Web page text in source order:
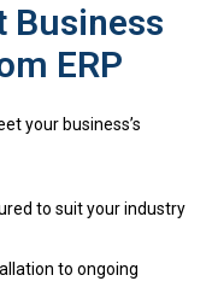
Business
ERP
your business’s
to suit your industry
to ongoing